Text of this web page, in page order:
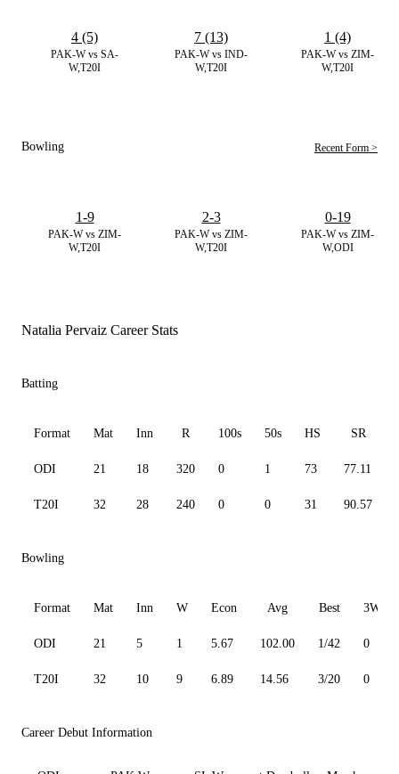
PAK-W vs SA-
W,T20I
4 (5)
PAK-W vs IND-
W,T20I
7 (13)
PAK-W vs ZIM-
W,T20I
1 (4)
Bowling Recent Form >
PAK-W vs ZIM-
W,T20I
1-9
PAK-W vs ZIM-
W,T20I
2-3
PAK-W vs ZIM-
W,ODI
0-19
Natalia Pervaiz Career Stats
Batting
Format Mat Inn R 100s 50s HS SR
ODI 21 18 320 0 1 73 77.11
T20I 32 28 240 0 0 31 90.57
Bowling
Format Mat Inn W Econ Avg Best 3W
ODI 21 5 1 5.67 102.00 1/42 0
T20I 32 10 9 6.89 14.56 3/20 0
Career Debut Information